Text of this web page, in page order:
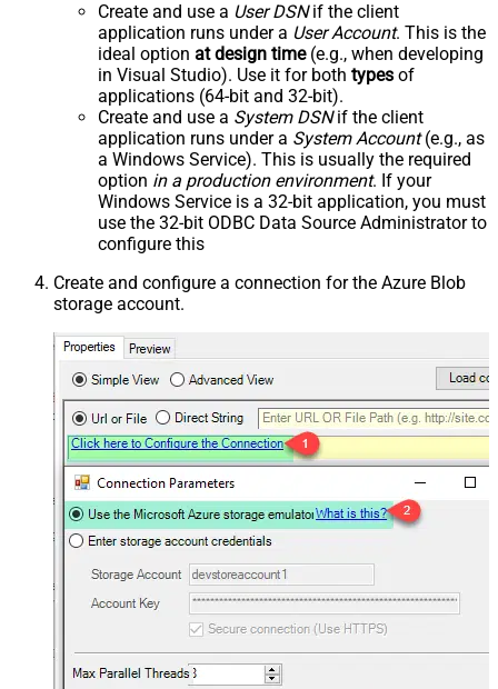
Create and use a User DSNif the client
application runs under a User Account. This is the
ideal option at design time(e.g., when developing
in Visual Studio). Use it for both types of
applications (64-bit and 32-bit).
Create and use a System DSNif the client
application runs under a System Account(e.g., as
a Windows Service). This is usually the required
option in a production environment. If your
Windows Service is a 32-bit application, you must
use the 32-bit ODBC Data Source Administrator to
configure this
Create and configure a connection for the Azure Blob
storage account.